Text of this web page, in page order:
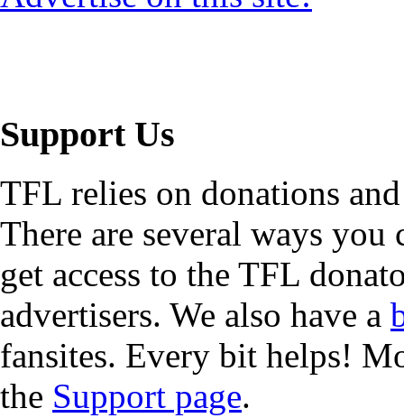
Support Us
TFL relies on donations
There are several ways
get access to the TFL
advertisers. We also have a
fansites. Every bit helps!
the Support page.